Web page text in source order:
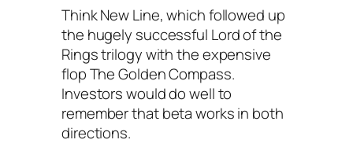
Think New Line, which followed up
the hugely successful Lord of the
Ringstrilogy with the expensive
flopThe Golden Compass.
Investors would do well to
remember that beta works in both
directions.